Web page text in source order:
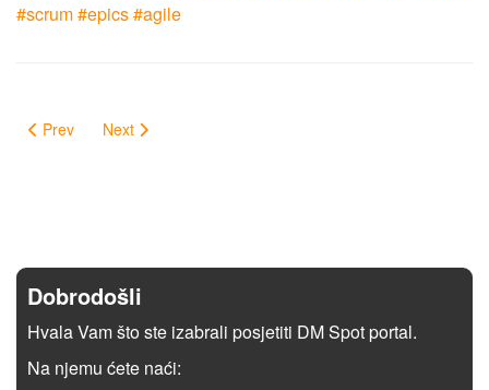
#scrum​#epics​#agile
Prev Next
Dobrodošli
Hvala Vam što ste izabrali posjetiti DM Spot portal.
Na njemu ćete naći: